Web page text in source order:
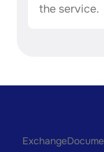
the service.
Exchange